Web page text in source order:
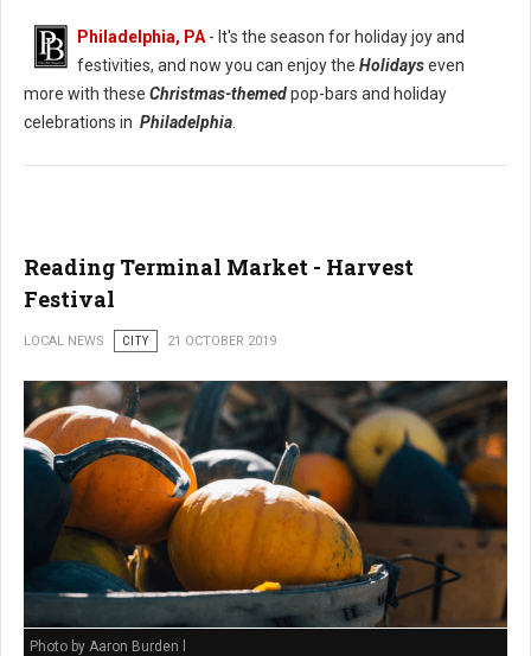
Philadelphia, PA - It's the season for holiday joy and
festivities, and now you can enjoy the Holidayseven
more with these Christmas-themedpop-bars and holiday
celebrations in Philadelphia
Reading Terminal Market - Harvest
Festival
LOCAL NEWS CITY 21 OCTOBER 2019
Photo by Aaron Burden l